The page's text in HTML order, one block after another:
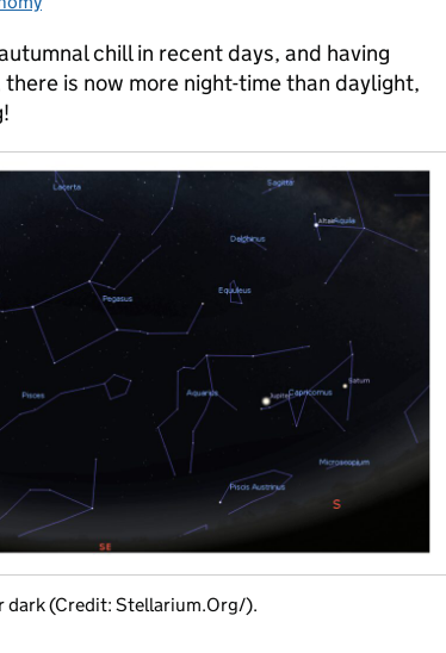
chill in recent days, and having
is now more night-time than daylight,
dark (Credit: Stellarium.Org/).